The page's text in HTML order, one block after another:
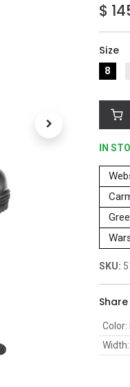
$
Size
8
IN
SKU:
Share
Color:
Width: